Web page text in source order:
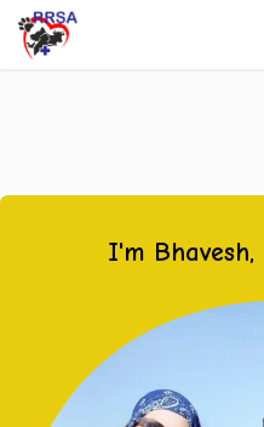
Skip to Content
I'm